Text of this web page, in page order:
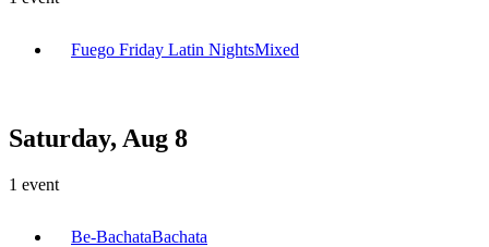
Fuego Friday Latin NightsMixed
Saturday, Aug 8
1 event
Be-BachataBachata